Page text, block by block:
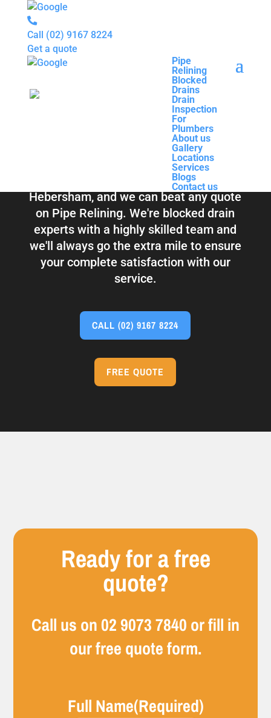
Call (02) 9167 8224
Pipe
Relining
Blocked
Drains
Drain
Inspection
For
Plumbers
About us
Gallery
Locations
Services
Blogs
Contact us
Get a quote
Relining
Blocked
Drain
InspectionBlocked Drains &
Pipe Relining
Hebersham
Total Relining Solutions service all of
Hebersham, and we can beat any quote
on Pipe Relining. We're blocked drain
experts with a highly skilled team and
we'll always go the extra mile to ensure
your complete satisfaction with our
service.
CALL(02) 9167 8224
FREE QUOTE
Ready for a free
quote?
Call us on02 9073 7840 or fill in
our free quote form.
Full Name(Required)